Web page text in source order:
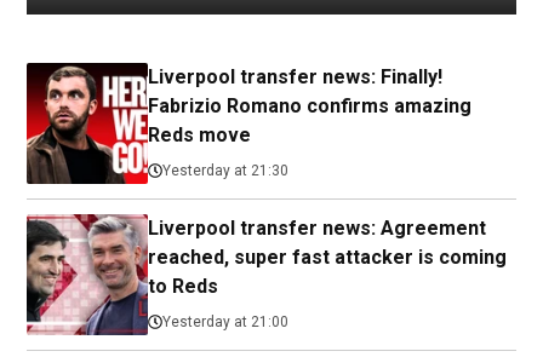
Liverpool transfer news: Finally!
Fabrizio Romano confirms amazing
Reds move
Yesterday at 21:30
Liverpool transfer news: Agreement
reached, super fast attacker is coming
to Reds
Yesterday at 21:00